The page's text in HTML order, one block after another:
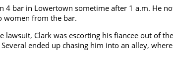
bar in Lowertown sometime after 1 a.m. He
women from the bar.
Clark was escorting his fiancee out of
ended up chasing him into an alley,